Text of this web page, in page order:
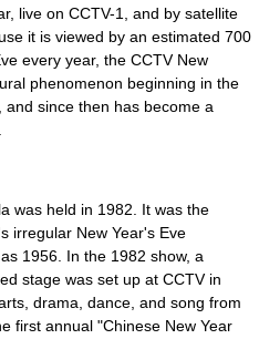
, live on CCTV-1
, and by satellite
it is viewed by an estimated 700
every year, the CCTV New
phenomenon beginning in the
since then has become a
was held in 1982. It was the
irregular New Year's Eve
1956. In the 1982 show, a
stage was set up at CCTV in
drama, dance, and song from
first annual "Chinese New Year